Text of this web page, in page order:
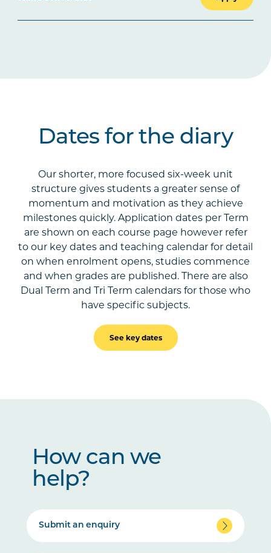
Dates for the diary
Our shorter, more focused six-week unit
structure gives students a greater sense of
momentum and motivation as they achieve
milestones quickly. Application dates per Term
are shown on each course page however refer
to our key dates and teaching calendar for detail
on when enrolment opens, studies commence
and when grades are published. There are also
Dual Term and Tri Term calendars for those who
have specific subjects.
See key dates
How can we
help?
Submit an enquiry